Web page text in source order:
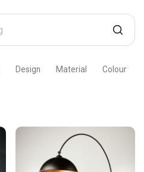
Design Material Colour